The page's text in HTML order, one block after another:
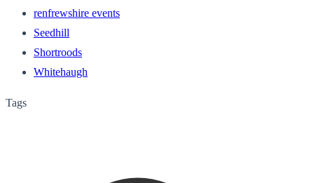
renfrewshire events
Seedhill
Shortroods
Whitehaugh
Tags